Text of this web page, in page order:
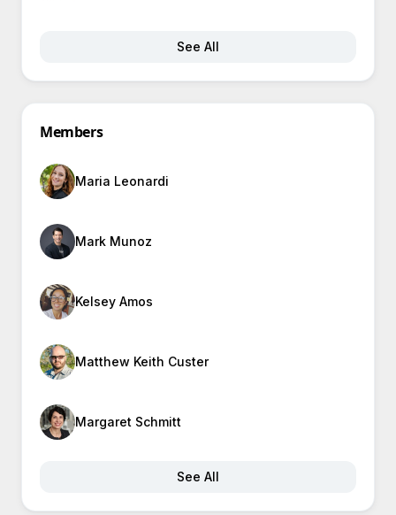
See All
Members
Maria Leonardi
Mark Munoz
Kelsey Amos
Matthew Keith Custer
Margaret Schmitt
See All